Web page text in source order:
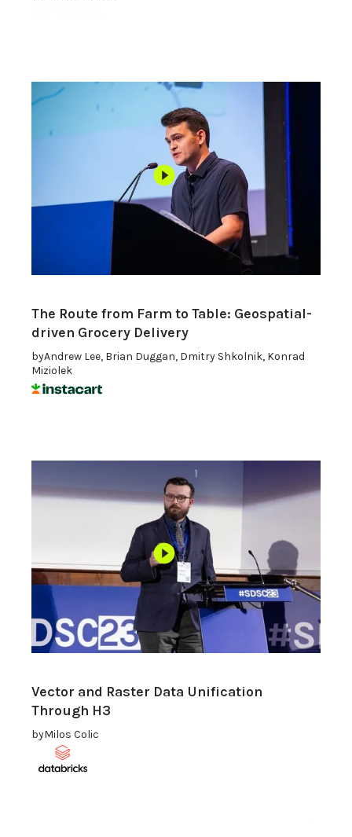
The Route from Farm to Table: Geospatial-
driven Grocery Delivery
byAndrew Lee, Brian Duggan, Dmitry Shkolnik, Konrad
Miziolek
Vector and Raster Data Unification
Through H3
byMilos Colic